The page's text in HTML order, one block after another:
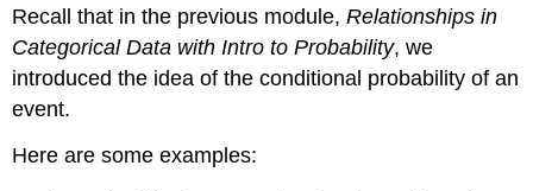
By
Doing
Learn
Example
Recall that in the previous module,Relationships in
Categorical Data with Intro to Probability, we
introduced the idea of the conditional probability of an
event.
Here are some examples: